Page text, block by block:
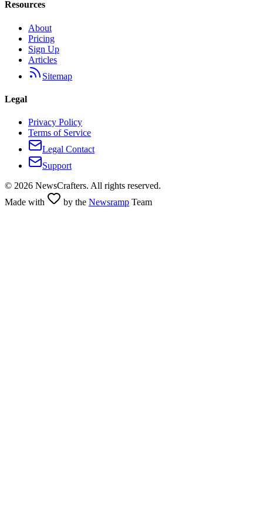
Resources
About
Pricing
Sign Up
Articles
Sitemap
Legal
Privacy Policy
Terms of Service
Legal Contact
Support
© 2026 NewsCrafters. All rights reserved.
Made with
by the Newsramp Team